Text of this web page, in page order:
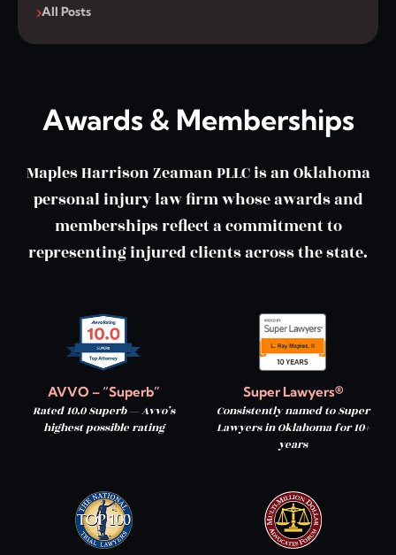
All Posts
Awards & Memberships
Maples Harrison Zeaman PLLC is an Oklahoma
personal injury law firm whose awards and
memberships reflect a commitment to
representing injured clients across the state.
AVVO – “Superb”
Rated 10.0 Superb — Avvo’s
highest possible rating
Super Lawyers®
Consistently named to Super
Lawyers in Oklahoma for 10+
years